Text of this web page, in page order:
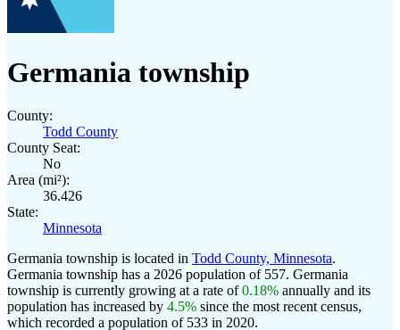
Germania township
County:
Todd County
County Seat:
No
Area (mi²):
36.426
State:
Minnesota
Germania township is located in Todd County, Minnesota.
Germania township has a 2026 population of 557. Germania
township is currently growing at a rate of0.18% annually and its
population has increased by 4.5% since the most recent census,
which recorded a population of 533 in 2020.